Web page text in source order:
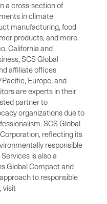
a cross-section of
in climate
manufacturing, food
products, and more.
California and
SCS Global
affiliate offices
Europe, and
are experts in their
partner to
organizations due to
SCS Global
reflecting its
responsible
is also a
Global Compact and
to responsible
visit